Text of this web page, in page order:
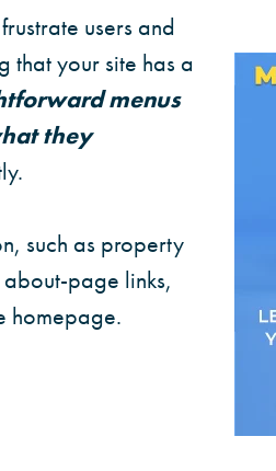
users and
that your site has a
menus
they
such as property
page links,
homepage.